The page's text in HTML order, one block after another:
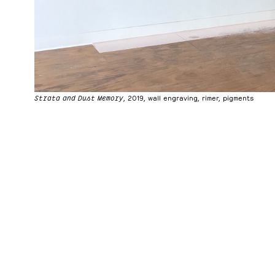
Strata and Dust Memory, 2019, wall engraving, rimer, pigments